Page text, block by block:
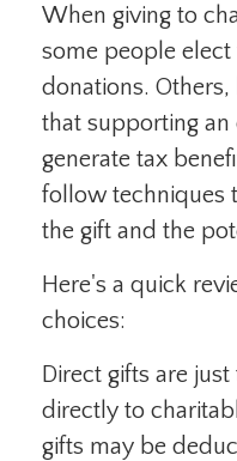
When giving to
some people
donations.
that supporting an
generate tax
follow techniques
the gift and the
Here's a quick
choices:
Direct gifts are
directly to
gifts may be